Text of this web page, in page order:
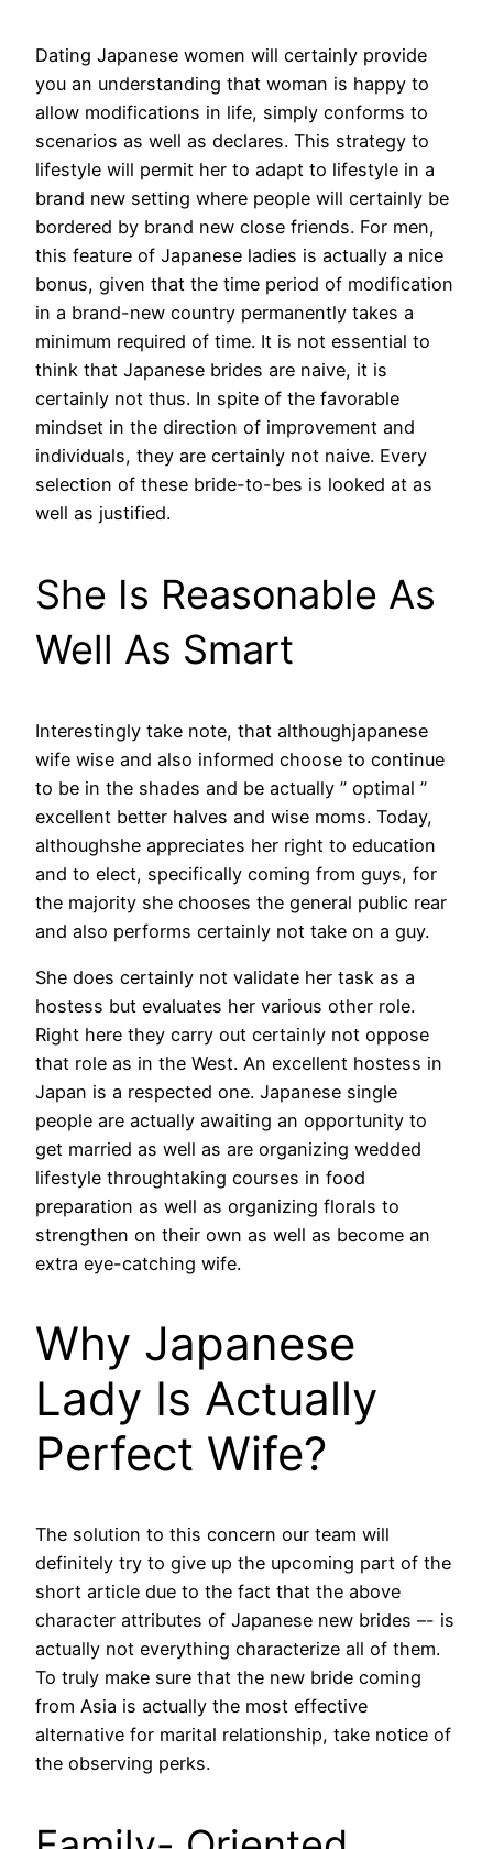
Dating Japanese women will certainly provide
you an understanding that woman is happy to
allow modifications in life, simply conforms to
scenarios as well as declares. This strategy to
lifestyle will permit her to adapt to lifestyle in a
brand new setting where people will certainly be
bordered by brand new close friends. For men,
this feature of Japanese ladies is actually a nice
bonus, given that the time period of modification
in a brand-new country permanently takes a
minimum required of time. It is not essential to
think that Japanese brides are naive, it is
certainly not thus. In spite of the favorable
mindset in the direction of improvement and
individuals, they are certainly not naive. Every
selection of these bride-to-bes is looked at as
well as justified.
She Is Reasonable As
Well As Smart
Interestingly take note, that althoughjapanese
wife wise and also informed choose to continue
to be in the shades and be actually ” optimal ”
excellent better halves and wise moms. Today,
althoughshe appreciates her right to education
and to elect, specifically coming from guys, for
the majority she chooses the general public rear
and also performs certainly not take on a guy.
She does certainly not validate her task as a
hostess but evaluates her various other role.
Right here they carry out certainly not oppose
that role as in the West. An excellent hostess in
Japan is a respected one. Japanese single
people are actually awaiting an opportunity to
get married as well as are organizing wedded
lifestyle throughtaking courses in food
preparation as well as organizing florals to
strengthen on their own as well as become an
extra eye-catching wife.
Why Japanese
Lady Is Actually
Perfect Wife?
The solution to this concern our team will
definitely try to give up the upcoming part of the
short article due to the fact that the above
character attributes of Japanese new brides –- is
actually not everything characterize all of them.
To truly make sure that the new bride coming
from Asia is actually the most effective
alternative for marital relationship, take notice of
the observing perks.